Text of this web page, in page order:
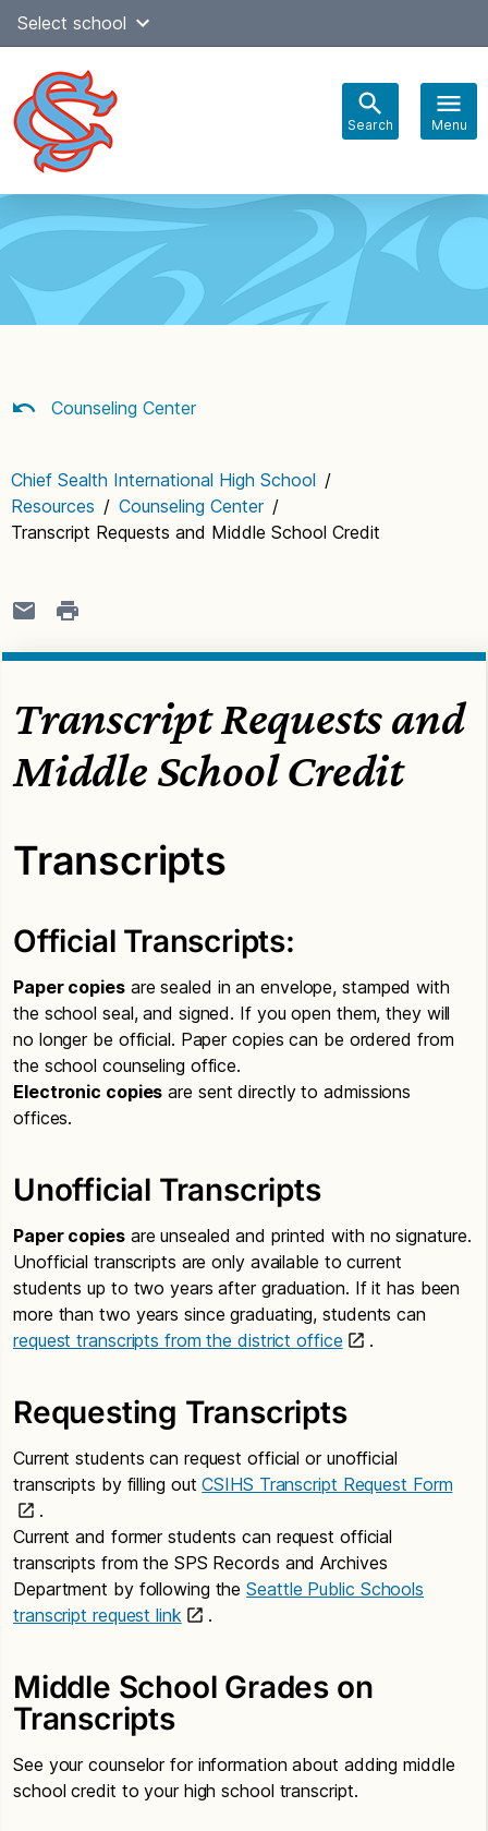
SkipSelect school
Search Menu
navigation
Counseling Center
Chief Sealth International High School /
Resources / Counseling Center /
Transcript Requests and Middle School Credit
Transcript Requests and
Middle School Credit
Transcripts
Official Transcripts:
Paper copiesare sealed in an envelope, stamped with
the school seal, and signed. If you open them, they will
no longer be official. Paper copies can be ordered from
the school counseling office.
Electronic copies are sent directly to admissions
offices.
Unofficial Transcripts
Paper copiesare unsealed and printed with no signature.
Unofficial transcripts are only available to current
students up to two years after graduation. If it has been
more than two years since graduating, students can
request transcripts from the district office
.
Requesting Transcripts
Current students can request official or unofficial
transcripts by filling outCSIHS Transcript Request Form
.
Current and former students can request official
transcripts from the SPS Records and Archives
Department by following theSeattle Public Schools
transcript request link
.
Middle School Grades on
Transcripts
See your counselor for information about adding middle
school credit to your high school transcript.